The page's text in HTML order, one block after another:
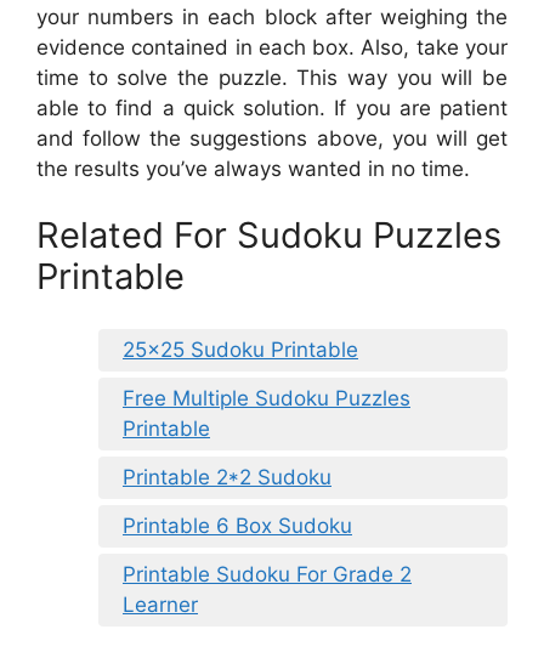
your numbers in each block after weighing the
evidence contained in each box. Also, take your
time to solve the puzzle. This way you will be
able to find a quick solution. If you are patient
and follow the suggestions above, you will get
the results you’ve always wanted in no time.
Related For Sudoku Puzzles
Printable
25×25 Sudoku Printable
Free Multiple Sudoku Puzzles
Printable
Printable 2*2 Sudoku
Printable 6 Box Sudoku
Printable Sudoku For Grade 2
Learner